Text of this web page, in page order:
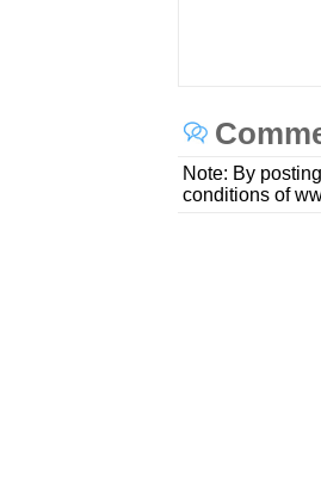
Note: By
conditions of